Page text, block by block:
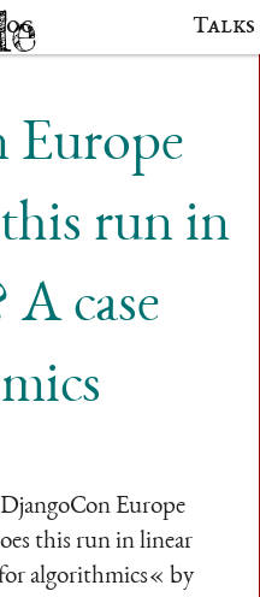
Talks
Europe
this run in
case
Europe
this run in linear
algorithmics« by